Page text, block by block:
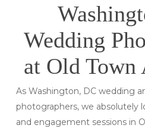
Wedding
at Old Town
As Washington, DC wedding
photographers, we absolutely
and engagement sessions in